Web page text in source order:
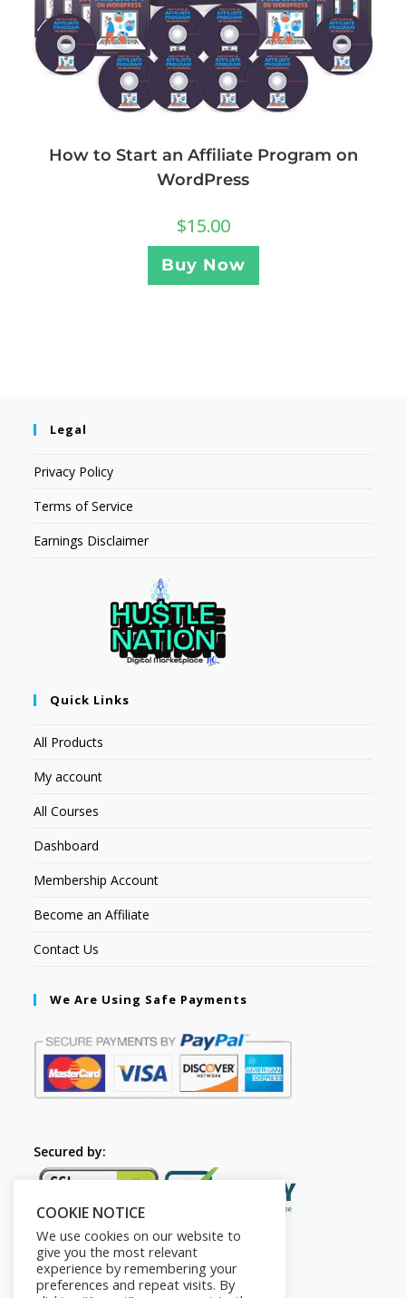
How to Start an Affiliate Program on
WordPress
$15.00
Buy Now
Legal
Privacy Policy
Terms of Service
Earnings Disclaimer
Quick Links
All Products
My account
All Courses
Dashboard
Membership Account
Become an Affiliate
Contact Us
We Are Using Safe Payments
Secured by:
COOKIE NOTICE
We use cookies on our website to
give you the most relevant
experience by remembering your
preferences and repeat visits. By